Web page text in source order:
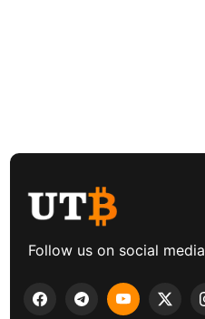
Follow us on social media